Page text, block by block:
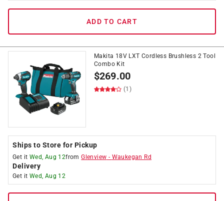
ADD TO CART
Makita 18V LXT Cordless Brushless 2 Tool
Combo Kit
$269.00
(1)
Ships to Store for Pickup
Get it Wed, Aug 12fromGlenview - Waukegan Rd
Delivery
Get it Wed, Aug 12